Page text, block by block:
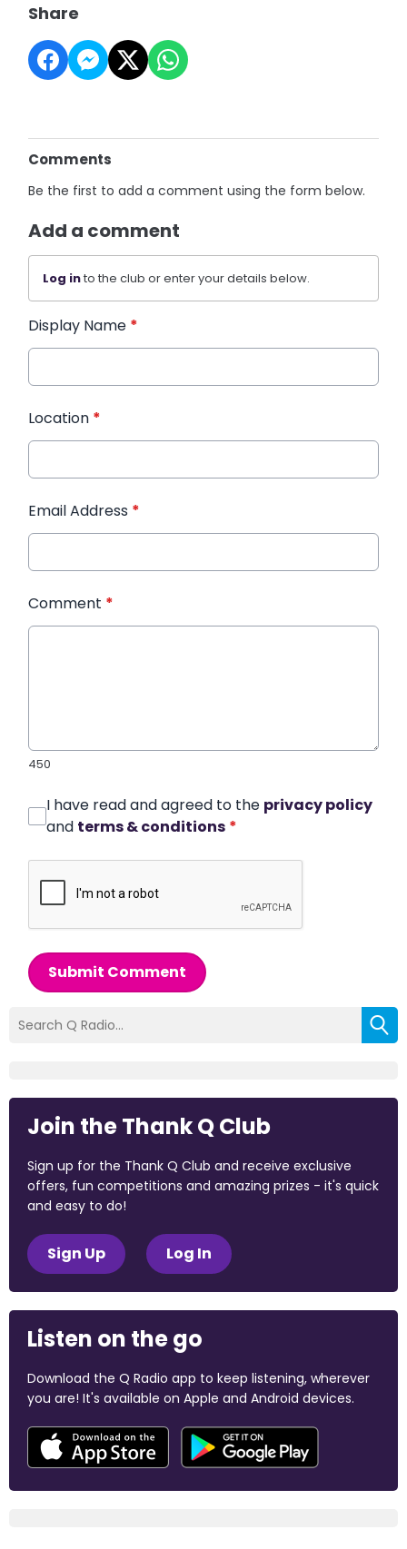
Share
Comments
Be the first to add a comment using the form below.
Add a comment
Log into the club or enter your details below.
Display Name *
Location *
Email Address *
Comment *
450
I have read and agreed to the privacy policy
and terms & conditions *
Submit Comment
Join the Thank Q Club
Sign up for the Thank Q Club and receive exclusive
offers, fun competitions and amazing prizes - it's quick
and easy to do!
Sign Up Log In
Listen on the go
Download the Q Radio app to keep listening, wherever
you are! It's available on Apple and Android devices.